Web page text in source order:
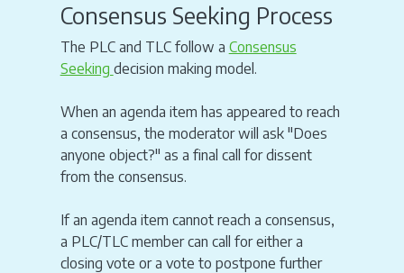
Consensus Seeking Process
The PLC and TLC follow a Consensus
Seeking decision making model.
When an agenda item has appeared to reach
a consensus, the moderator will ask "Does
anyone object?" as a final call for dissent
from the consensus.
If an agenda item cannot reach a consensus,
a PLC/TLC member can call for either a
closing vote or a vote to postpone further